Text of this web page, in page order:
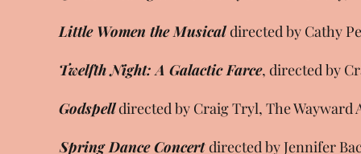
Little Women the Musicaldirected by Cathy
Twelfth Night: A Galactic Farce, directed by
Godspelldirected by Craig Tryl, The Wayward
Spring Dance Concertdirected by Jennifer